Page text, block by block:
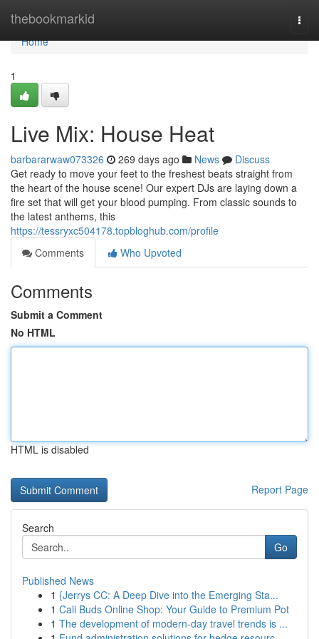
thebookmarkid
Home
Home
1
Live Mix: House Heat
barbararwaw073326 269 days ago News
Discuss
Get ready to move your feet to the freshest beats straight from
the heart of the house scene! Our expert DJs are laying down a
fire set that will get your blood pumping. From classic sounds to
the latest anthems, this
https://tessryxc504178.topbloghub.com/profile
Comments
Who Upvoted
Comments
Submit a Comment
No HTML
HTML is disabled
Report Page
Search
Go
Published News
1 {Jerrys CC: A Deep Dive into the Emerging Sta...
1 Cali Buds Online Shop: Your Guide to Premium Pot
1 The development of modern-day travel trends is ...